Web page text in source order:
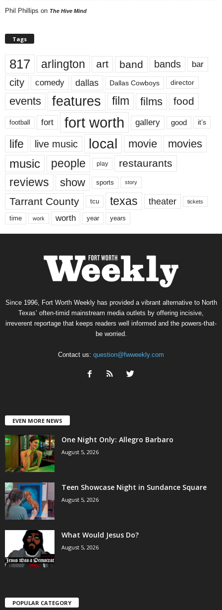
Phil Phillips on The Hive Mind
Tags
817 arlington art band bands bar
city comedy dallas Dallas Cowboys director
events features film films food
football fort fort worth gallery good it’s
life live music local movie movies
music people play restaurants
reviews show sports story
Tarrant County tcu texas theater tickets
time work worth year years
Since 1996, Fort Worth Weekly has provided a vibrant alternative to North
Texas’ often-timid mainstream media outlets by offering incisive,
irreverent reportage that keeps readers well informed and the powers-that-
be worried.
Contact us: question@fwweekly.com
EVEN MORE NEWS
One Night Only: Allegro Barbaro
August 5, 2026
Teen Showcase Night in Sundance Square
August 5, 2026
What Would Jesus Do?
August 5, 2026
POPULAR CATEGORY